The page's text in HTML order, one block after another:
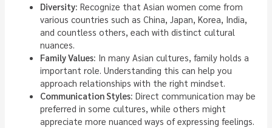
Diversity: Recognize that Asian women come from
various countries such as China, Japan, Korea, India,
and countless others, each with distinct cultural
nuances.
Family Values: In many Asian cultures, family holds a
important role. Understanding this can help you
approach relationships with the right mindset.
Communication Styles: Direct communication may be
preferred in some cultures, while others might
appreciate more nuanced ways of expressing feelings.